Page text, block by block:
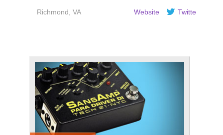
Richmond, VA Website Twitter